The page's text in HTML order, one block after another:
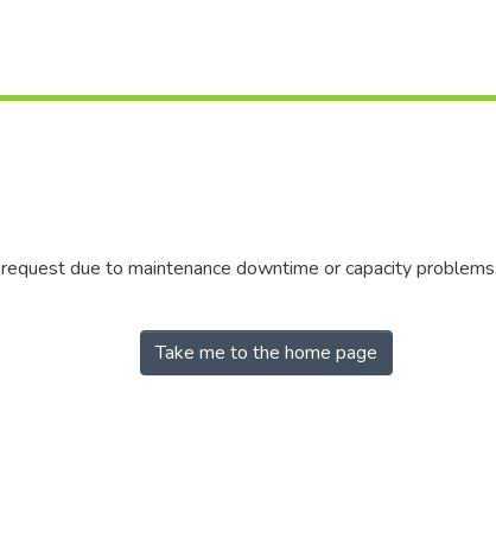
due to maintenance downtime or capacity
Take me to the home page